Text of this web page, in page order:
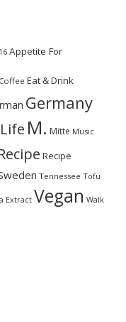
Appetite For
Coffee Eat & Drink
Germany
Life M. Mitte Music
Recipe
Tennessee Tofu
Extract Vegan Walk